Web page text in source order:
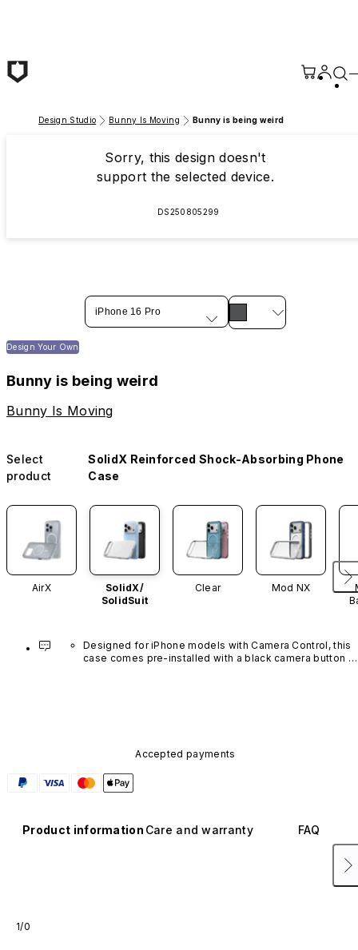
Design Studio Bunny Is Moving Bunny is being weird
Sorry, this design doesn't
support the selected device.
DS250805299
iPhone 16 Pro
Design Your Own
Bunny is being weird
Bunny Is Moving
Select
product
SolidX Reinforced Shock-Absorbing Phone
Case
AirX
SolidX/
SolidSuit
Clear Mod NX
Designed for iPhone models with Camera Control, this
case comes pre-installed with a black camera button
Accepted payments
Product information Care and warranty FAQ
1/0